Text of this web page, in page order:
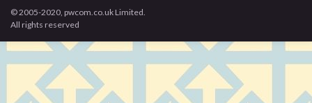
© 2005-2020, pwcom.co.uk Limited.
All rights reserved